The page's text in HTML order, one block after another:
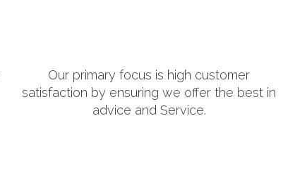
Our primary focus is high customer
satisfaction by ensuring we offer the best in
advice and Service.